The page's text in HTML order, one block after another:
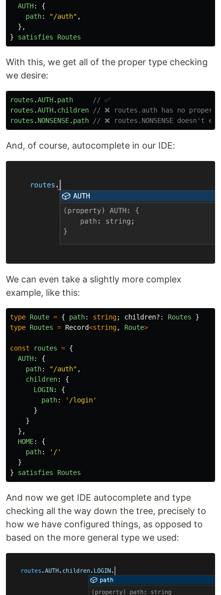
AUTH:
{
path: "/auth" ,
},
}
satisfies Routes
With this, we get all of the proper type checking
we desire:
routes .AUTH. path
// ✅
routes .AUTH. children
// ❌ routes.auth has no
routes . NONSENSE. path // ❌ routes.NONSENSE doesn't
And, of course, autocomplete in our IDE:
We can even take a slightly more complex
example, like this:
type Route = { path: string; children?: Routes
}
type Routes = Record<string, Route>
const routes = {
AUTH:
{
path: "/auth" ,
children:
{
LOGIN:
{
path: ' /login'
}
}
},
HOME:
{
path: ' /'
}
}
satisfies Routes
And now we get IDE autocomplete and type
checking all the way down the tree, precisely to
how we have configured things, as opposed to
based on the more general type we used: